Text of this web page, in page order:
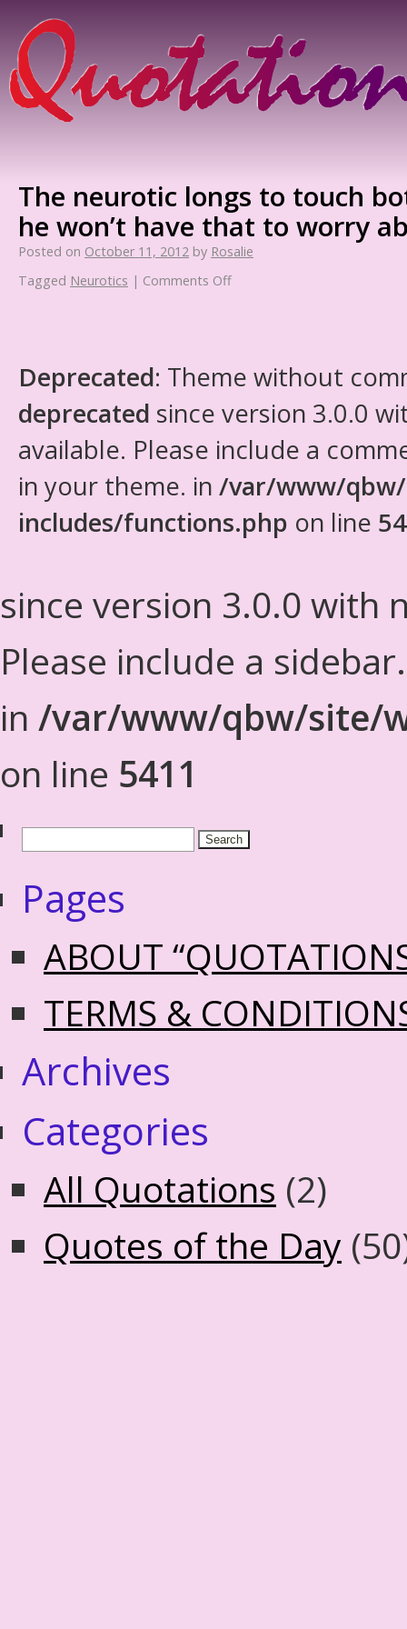
The neurotic longs to touch
he won’t have that to worry
Posted on October 11, 2012 by Rosalie
Tagged Neurotics | Comments Off
Deprecated: Theme without
deprecated since version 3.0.0
available. Please include a
in your theme. in /var/www/
includes/functions.php on line
since version 3.0.0 with
Please include a
in /var/www/qbw/site/
on line 5411
Pages
ABOUT
TERMS &
Archives
Categories
All Quotations (2)
Quotes of the Day